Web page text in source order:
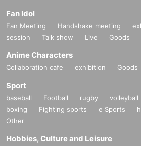
Fan Idol
Fan Meeting Handshake meeting
session
Talk show Live Goods
Anime Characters
Collaboration cafe exhibition Goods
Sport
baseball Football rugby volleyball
boxing
Fighting sports e Sports
Other
Hobbies, Culture and Leisure